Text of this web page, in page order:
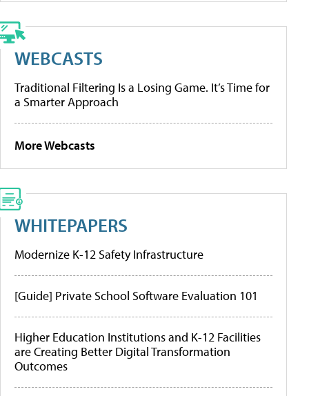
WEBCASTS
Traditional Filtering Is a Losing Game. It’s Time for
a Smarter Approach
More Webcasts
WHITEPAPERS
Modernize K-12 Safety Infrastructure
[Guide] Private School Software Evaluation 101
Higher Education Institutions and K-12 Facilities
are Creating Better Digital Transformation
Outcomes